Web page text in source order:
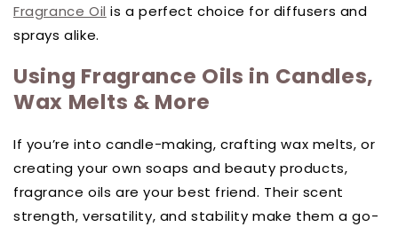
Fragrance Oil is a perfect choice for diffusers and
sprays alike.
Using Fragrance Oils in Candles,
Wax Melts & More
If you’re into candle-making, crafting wax melts, or
creating your own soaps and beauty products,
fragrance oils are your best friend. Their scent
strength, versatility, and stability make them a go-